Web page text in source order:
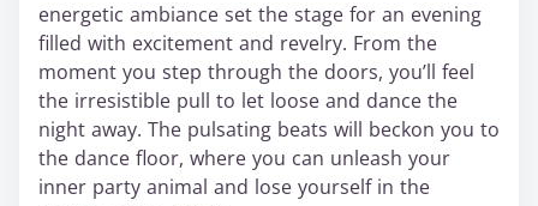
energetic ambiance set the stage for an evening
filled with excitement and revelry. From the
moment you step through the doors, you’ll feel
the irresistible pull to let loose and dance the
night away. The pulsating beats will beckon you to
the dance floor, where you can unleash your
inner party animal and lose yourself in the